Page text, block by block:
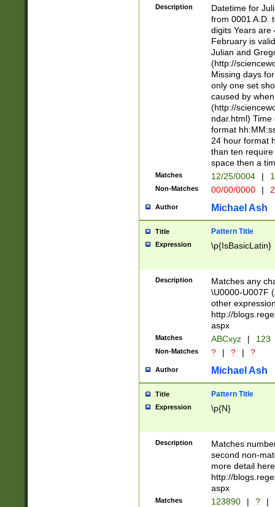
<sep>[-./
days from 1752
in the same
=\d) # the
digit (
(?(.29) # if feb
#exclude these
year 0 and no
divisible by 400
Feb 29
year check )
date separator
1-31 (?# The
month has
you made it
separator
followed by a
format (0?[1-
minutes and
# 24 hour
#required
Description
Datetime for
from 0001 A.D.
digits Years are
February is
Julian and
(http://
Missing days
only one set
caused by
(http://
ndar.html)
format
24 hour format
than ten
space then a
Matches 12/25/0004 |
Non-Matches 00/00/0000 |
Author Michael Ash
Title Pattern Title
Expression \p{IsBasicLatin}
Description
Matches any
\U0000-U007F
other
http://
aspx
Matches ABCxyz | 123
Non-Matches ? | ? | ?
Author Michael Ash
Title Pattern Title
Expression \p{N}
Description
Matches
second non-
more detail here
http://
aspx
Matches 123890 | ? |